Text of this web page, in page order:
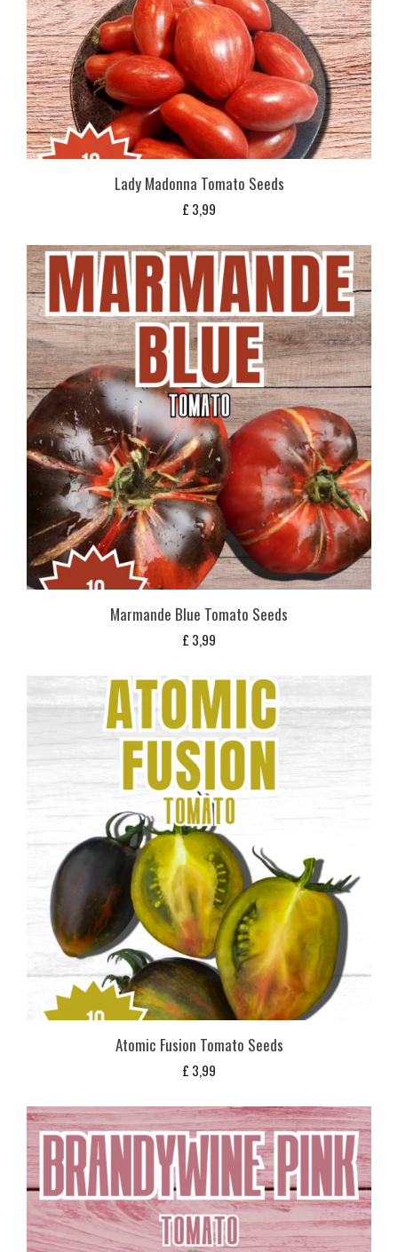
Lady Madonna Tomato Seeds
£ 3,99
Marmande Blue Tomato Seeds
£ 3,99
Atomic Fusion Tomato Seeds
£ 3,99